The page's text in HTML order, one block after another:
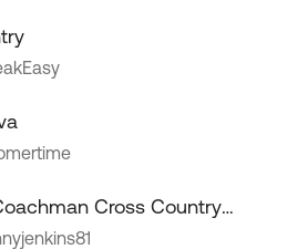
Cross Country